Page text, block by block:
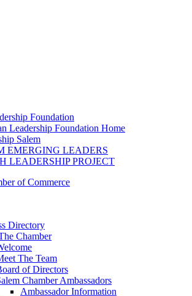
Foundation
Leadership Foundation Home
Salem
EMERGING LEADERS
LEADERSHIP PROJECT
Directory
Chamber
The Team
of Directors
Chamber Ambassadors
Ambassador Information